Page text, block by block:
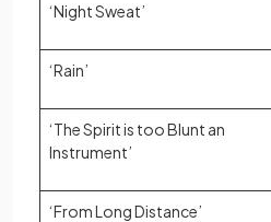
‘Night Sweat’
‘Rain’
‘The Spirit is too Blunt an
Instrument’
‘From Long Distance’